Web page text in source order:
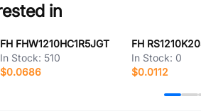
in
FH FHW1210HC1R5JGT
In Stock: 510
$0.0686
FH
In Stock: 0
$0.0112